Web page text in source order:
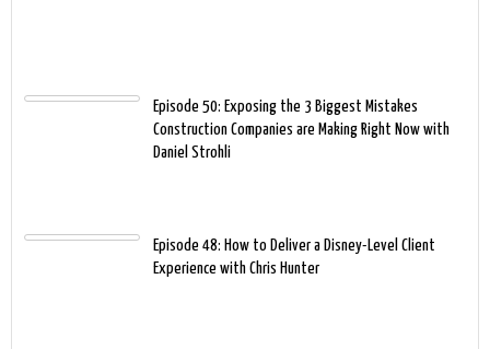
Episode 50: Exposing the 3 Biggest Mistakes
Construction Companies are Making Right Now with
Daniel Strohli
Episode 48: How to Deliver a Disney-Level Client
Experience with Chris Hunter